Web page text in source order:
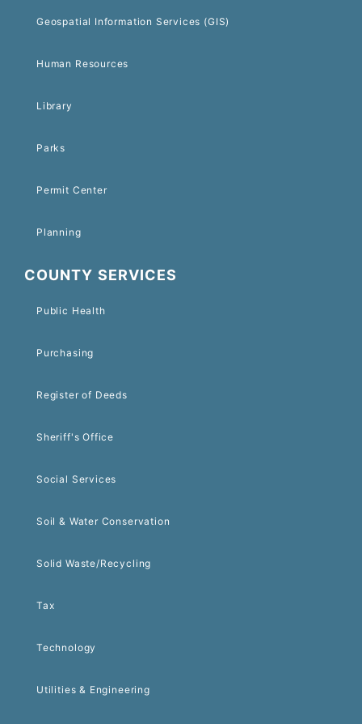
Geospatial Information Services (GIS)
Human Resources
Library
Parks
Permit Center
Planning
COUNTY SERVICES
Public Health
Purchasing
Register of Deeds
Sheriff's Office
Social Services
Soil & Water Conservation
Solid Waste/Recycling
Tax
Technology
Utilities & Engineering